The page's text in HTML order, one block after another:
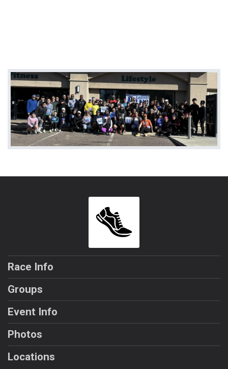
Race Info
Groups
Event Info
Photos
Locations